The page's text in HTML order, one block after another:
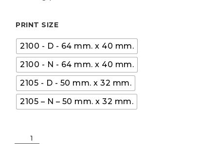
PRINT SIZE
2100 - D - 64 mm. x 40 mm.
2100 - N - 64 mm. x 40 mm.
2105 - D - 50 mm. x 32 mm.
2105 – N – 50 mm. x 32 mm.